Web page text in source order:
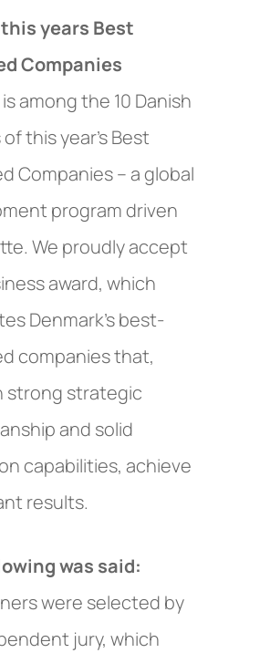
years Best
Companies
among the 10 Danish
this year’s Best
Companies – a global
program driven
We proudly accept
award, which
Denmark’s best-
companies that,
strong strategic
and solid
capabilities, achieve
results.
was said:
were selected by
jury, which